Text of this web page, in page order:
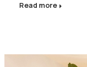
Read more